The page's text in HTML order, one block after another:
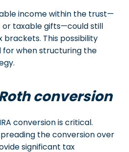
income within the trust—
or taxable gifts—could still
brackets. This possibility
for when structuring the
conversion
conversion is critical.
the conversion over
significant tax